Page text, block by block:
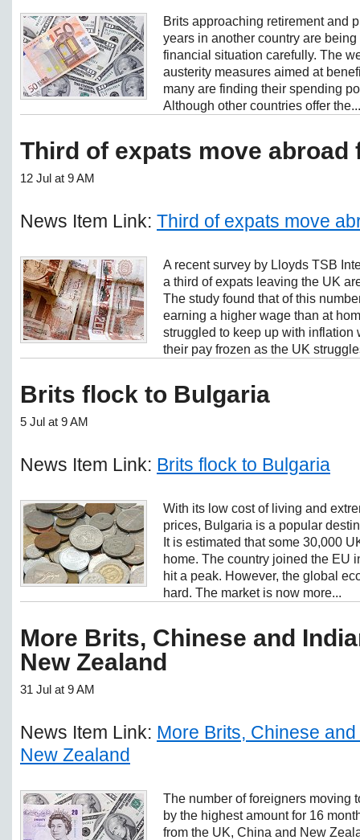
Brits approaching retirement and
years in another country are
financial situation carefully. The
austerity measures aimed at
many are finding their spending
Although other countries offer the...
Third of expats move abroad
12 Jul at 9 AM
News Item Link: Third of expats move
A recent survey by Lloyds TSB
a third of expats leaving the UK
The study found that of this
earning a higher wage than at
struggled to keep up with inflation
their pay frozen as the UK
Brits flock to Bulgaria
5 Jul at 9 AM
News Item Link: Brits flock to Bulgaria
With its low cost of living and
prices, Bulgaria is a popular
It is estimated that some 30,000
home. The country joined the EU
hit a peak. However, the global
hard. The market is now more...
More Brits, Chinese and
New Zealand
31 Jul at 9 AM
News Item Link: More Brits, Chinese
New Zealand
The number of foreigners moving
by the highest amount for 16
from the UK, China and New